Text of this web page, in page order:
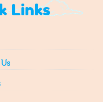
Links